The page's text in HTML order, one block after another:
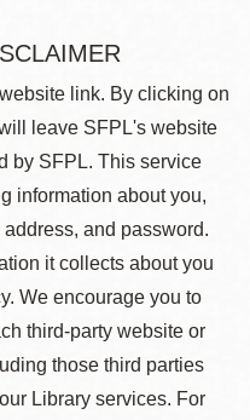
link. By clicking on
leave SFPL's website
by SFPL. This service
information about you,
and password.
it collects about you
We encourage you to
third-party website or
those third parties
Library services. For